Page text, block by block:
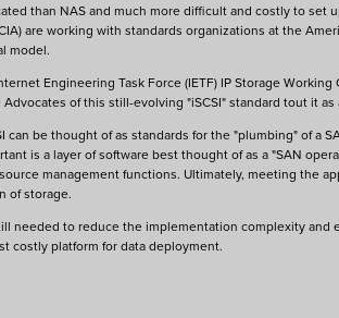
than NAS and much more difficult and costly to
are working with standards organizations at the
model.
Engineering Task Force (IETF) IP Storage
of this still-evolving "iSCSI" standard tout it
can be thought of as standards for the "plumbing" of
is a layer of software best thought of as a "SAN
management functions. Ultimately, meeting the
of storage.
needed to reduce the implementation complexity
costly platform for data deployment.